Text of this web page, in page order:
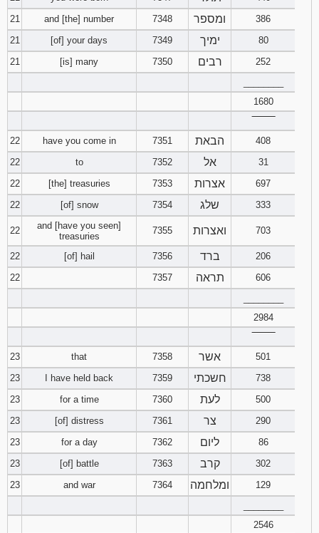
21
and [the] number 7348 ומספר
386
21
[of] your days 7349 ימיך
80
21
[is] many 7350 רבים
252
1680
22
have you come in 7351 הבאת
408
22
to 7352 אל
31
22
[the] treasuries 7353 אצרות
697
22
[of] snow 7354 שלג 333
22
and [have you seen]
treasuries
7355 ואצרות 703
22 [of] hail 7356 ברד
206
22
7357 תראה
606
2984
23
that 7358 אשר
501
23
I have held back 7359 חשכתי
738
23
for a time 7360 לעת
500
23
[of] distress 7361 צר
290
23
for a day 7362 ליום
86
23
[of] battle 7363 קרב
302
23
and war 7364 ומלחמה
129
2546